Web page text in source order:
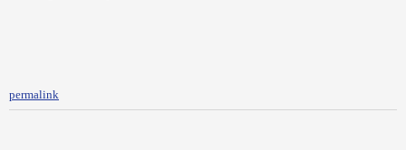
permalink